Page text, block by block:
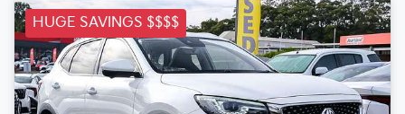
HUGE SAVINGS $$$$